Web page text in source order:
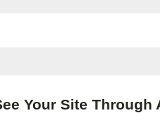
Your Site Through